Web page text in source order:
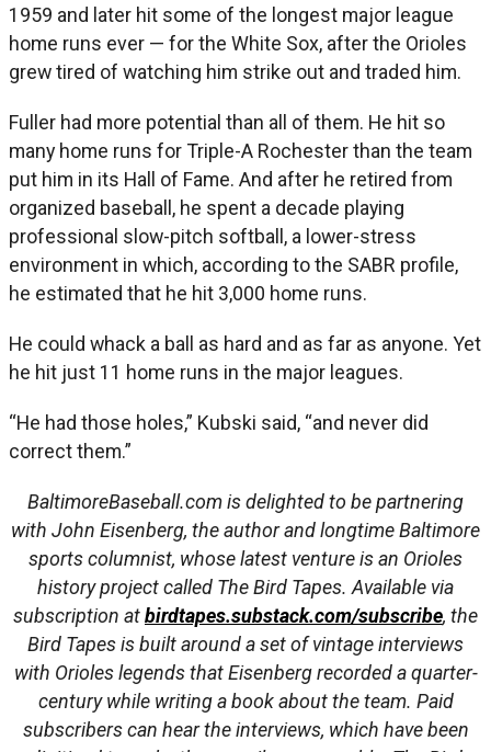
1959 and later hit some of the longest major league
home runs ever — for the White Sox, after the Orioles
grew tired of watching him strike out and traded him.
Fuller had more potential than all of them. He hit so
many home runs for Triple-A Rochester than the team
put him in its Hall of Fame. And after he retired from
organized baseball, he spent a decade playing
professional slow-pitch softball, a lower-stress
environment in which, according to the SABR profile,
he estimated that he hit 3,000 home runs.
He could whack a ball as hard and as far as anyone. Yet
he hit just 11 home runs in the major leagues.
“He had those holes,” Kubski said, “and never did
correct them.”
BaltimoreBaseball.com is delighted to be partnering
with John Eisenberg, the author and longtime Baltimore
sports columnist, whose latest venture is an Orioles
history project called The Bird Tapes. Available via
subscription atbirdtapes.substack.com/subscribe, the
Bird Tapes is built around a set of vintage interviews
with Orioles legends that Eisenberg recorded a quarter-
century while writing a book about the team. Paid
subscribers can hear the interviews, which have been